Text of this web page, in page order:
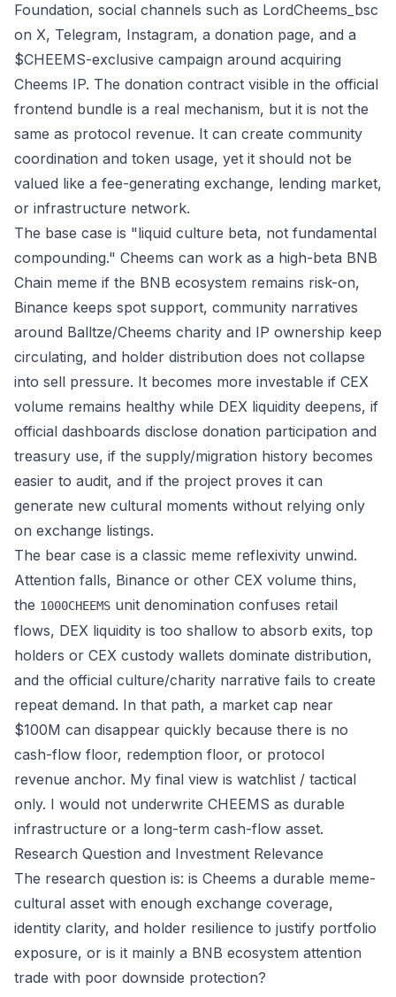
Foundation, social channels such as LordCheems_bsc
on X, Telegram, Instagram, a donation page, and a
$CHEEMS-exclusive campaign around acquiring
Cheems IP. The donation contract visible in the official
frontend bundle is a real mechanism, but it is not the
same as protocol revenue. It can create community
coordination and token usage, yet it should not be
valued like a fee-generating exchange, lending market,
or infrastructure network.
The base case is "liquid culture beta, not fundamental
compounding." Cheems can work as a high-beta BNB
Chain meme if the BNB ecosystem remains risk-on,
Binance keeps spot support, community narratives
around Balltze/Cheems charity and IP ownership keep
circulating, and holder distribution does not collapse
into sell pressure. It becomes more investable if CEX
volume remains healthy while DEX liquidity deepens, if
official dashboards disclose donation participation and
treasury use, if the supply/migration history becomes
easier to audit, and if the project proves it can
generate new cultural moments without relying only
on exchange listings.
The bear case is a classic meme reflexivity unwind.
Attention falls, Binance or other CEX volume thins,
the 1000CHEEMS unit denomination confuses retail
flows, DEX liquidity is too shallow to absorb exits, top
holders or CEX custody wallets dominate distribution,
and the official culture/charity narrative fails to create
repeat demand. In that path, a market cap near
$100M can disappear quickly because there is no
cash-flow floor, redemption floor, or protocol
revenue anchor. My final view is watchlist / tactical
only. I would not underwrite CHEEMS as durable
infrastructure or a long-term cash-flow asset.
Research Question and Investment Relevance
The research question is: is Cheems a durable meme-
cultural asset with enough exchange coverage,
identity clarity, and holder resilience to justify portfolio
exposure, or is it mainly a BNB ecosystem attention
trade with poor downside protection?